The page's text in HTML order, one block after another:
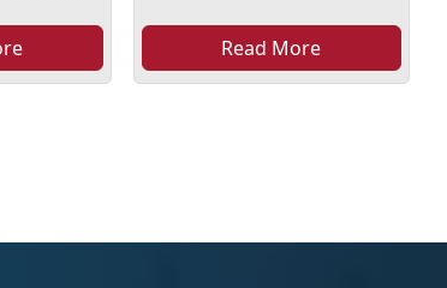
Read More